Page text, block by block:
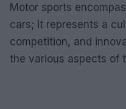
Motor sports
cars; it represents a
competition, and
the various aspects of